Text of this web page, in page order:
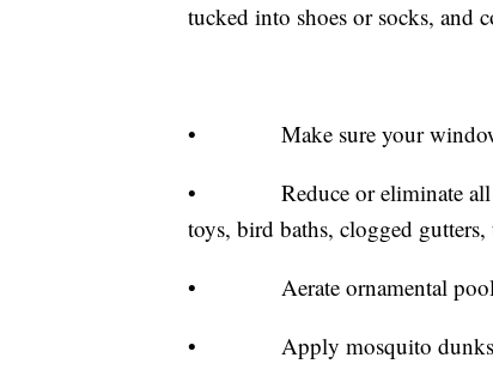
tucked into shoes or socks, and
• Make sure your windows
• Reduce or eliminate all
toys, bird baths, clogged
• Aerate ornamental pools
• Apply mosquito dunks in